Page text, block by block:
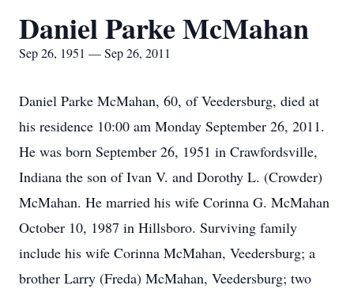
Daniel Parke McMahan
Sep 26, 1951 — Sep 26, 2011
Daniel Parke McMahan, 60, of Veedersburg, died at
his residence 10:00 am Monday September 26, 2011.
He was born September 26, 1951 in Crawfordsville,
Indiana the son of Ivan V. and Dorothy L. (Crowder)
McMahan. He married his wife Corinna G. McMahan
October 10, 1987 in Hillsboro. Surviving family
include his wife Corinna McMahan, Veedersburg; a
brother Larry (Freda) McMahan, Veedersburg; two